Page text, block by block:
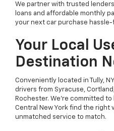
We partner with trusted
loans and affordable monthly
your next car purchase
Your Local
Destination
Conveniently located in Tully,
drivers from Syracuse,
Rochester. We’re committed
Central New York find the
unmatched service to match.